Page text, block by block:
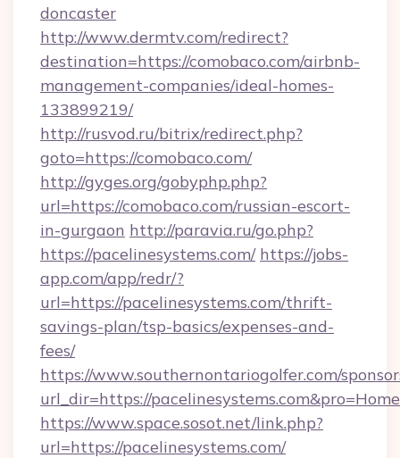
doncaster
http://www.dermtv.com/redirect?
destination=https://comobaco.com/airbnb-
management-companies/ideal-homes-
133899219/
http://rusvod.ru/bitrix/redirect.php?
goto=https://comobaco.com/
http://gyges.org/gobyphp.php?
url=https://comobaco.com/russian-escort-
in-gurgaon http://paravia.ru/go.php?
https://pacelinesystems.com/ https://jobs-
app.com/app/redr/?
url=https://pacelinesystems.com/thrift-
savings-plan/tsp-basics/expenses-and-
fees/
https://www.southernontariogolfer.com/
url_dir=https://
https://www.space.sosot.net/link.php?
url=https://pacelinesystems.com/